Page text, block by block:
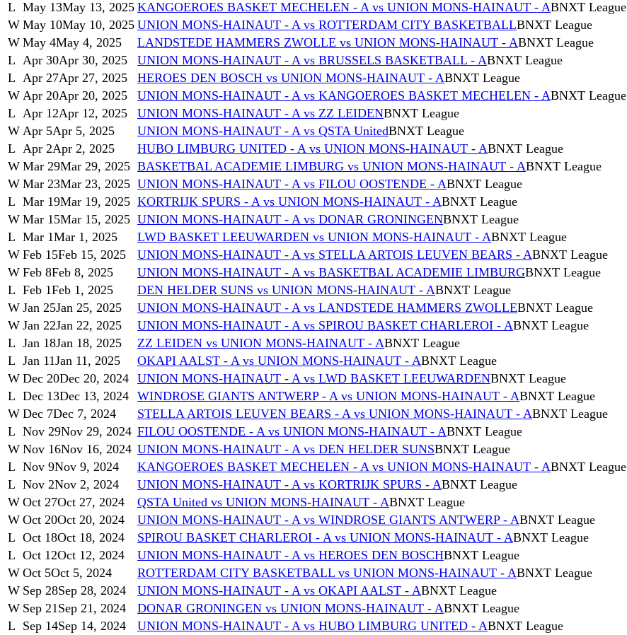
L May 13May 13, 2025 KANGOEROES BASKET MECHELEN - A vs UNION MONS-HAINAUT - ABNXT League
W May 10May 10, 2025 UNION MONS-HAINAUT - A vs ROTTERDAM CITY BASKETBALLBNXT League
W May 4May 4, 2025 LANDSTEDE HAMMERS ZWOLLE vs UNION MONS-HAINAUT - ABNXT League
L Apr 30Apr 30, 2025 UNION MONS-HAINAUT - A vs BRUSSELS BASKETBALL - ABNXT League
L Apr 27Apr 27, 2025 HEROES DEN BOSCH vs UNION MONS-HAINAUT - ABNXT League
W Apr 20Apr 20, 2025 UNION MONS-HAINAUT - A vs KANGOEROES BASKET MECHELEN - ABNXT League
L Apr 12Apr 12, 2025 UNION MONS-HAINAUT - A vs ZZ LEIDENBNXT League
W Apr 5Apr 5, 2025 UNION MONS-HAINAUT - A vs QSTA UnitedBNXT League
L Apr 2Apr 2, 2025 HUBO LIMBURG UNITED - A vs UNION MONS-HAINAUT - ABNXT League
W Mar 29Mar 29, 2025 BASKETBAL ACADEMIE LIMBURG vs UNION MONS-HAINAUT - ABNXT League
W Mar 23Mar 23, 2025 UNION MONS-HAINAUT - A vs FILOU OOSTENDE - ABNXT League
L Mar 19Mar 19, 2025 KORTRIJK SPURS - A vs UNION MONS-HAINAUT - ABNXT League
W Mar 15Mar 15, 2025 UNION MONS-HAINAUT - A vs DONAR GRONINGENBNXT League
L Mar 1Mar 1, 2025 LWD BASKET LEEUWARDEN vs UNION MONS-HAINAUT - ABNXT League
W Feb 15Feb 15, 2025 UNION MONS-HAINAUT - A vs STELLA ARTOIS LEUVEN BEARS - ABNXT League
W Feb 8Feb 8, 2025 UNION MONS-HAINAUT - A vs BASKETBAL ACADEMIE LIMBURGBNXT League
L Feb 1Feb 1, 2025 DEN HELDER SUNS vs UNION MONS-HAINAUT - ABNXT League
W Jan 25Jan 25, 2025 UNION MONS-HAINAUT - A vs LANDSTEDE HAMMERS ZWOLLEBNXT League
W Jan 22Jan 22, 2025 UNION MONS-HAINAUT - A vs SPIROU BASKET CHARLEROI - ABNXT League
L Jan 18Jan 18, 2025 ZZ LEIDEN vs UNION MONS-HAINAUT - ABNXT League
L Jan 11Jan 11, 2025 OKAPI AALST - A vs UNION MONS-HAINAUT - ABNXT League
W Dec 20Dec 20, 2024 UNION MONS-HAINAUT - A vs LWD BASKET LEEUWARDENBNXT League
L Dec 13Dec 13, 2024 WINDROSE GIANTS ANTWERP - A vs UNION MONS-HAINAUT - ABNXT League
W Dec 7Dec 7, 2024 STELLA ARTOIS LEUVEN BEARS - A vs UNION MONS-HAINAUT - ABNXT League
L Nov 29Nov 29, 2024 FILOU OOSTENDE - A vs UNION MONS-HAINAUT - ABNXT League
W Nov 16Nov 16, 2024 UNION MONS-HAINAUT - A vs DEN HELDER SUNSBNXT League
L Nov 9Nov 9, 2024 KANGOEROES BASKET MECHELEN - A vs UNION MONS-HAINAUT - ABNXT League
L Nov 2Nov 2, 2024 UNION MONS-HAINAUT - A vs KORTRIJK SPURS - ABNXT League
W Oct 27Oct 27, 2024 QSTA United vs UNION MONS-HAINAUT - ABNXT League
W Oct 20Oct 20, 2024 UNION MONS-HAINAUT - A vs WINDROSE GIANTS ANTWERP - ABNXT League
L Oct 18Oct 18, 2024 SPIROU BASKET CHARLEROI - A vs UNION MONS-HAINAUT - ABNXT League
L Oct 12Oct 12, 2024 UNION MONS-HAINAUT - A vs HEROES DEN BOSCHBNXT League
W Oct 5Oct 5, 2024 ROTTERDAM CITY BASKETBALL vs UNION MONS-HAINAUT - ABNXT League
W Sep 28Sep 28, 2024 UNION MONS-HAINAUT - A vs OKAPI AALST - ABNXT League
W Sep 21Sep 21, 2024 DONAR GRONINGEN vs UNION MONS-HAINAUT - ABNXT League
L Sep 14Sep 14, 2024 UNION MONS-HAINAUT - A vs HUBO LIMBURG UNITED - ABNXT League